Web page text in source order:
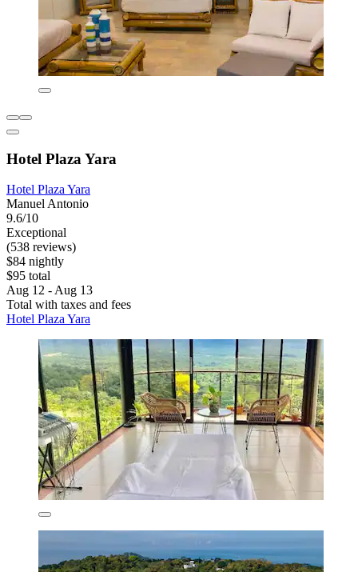
Hotel Plaza Yara
Hotel Plaza Yara
Manuel Antonio
9.6/10
Exceptional
(538 reviews)
$84 nightly
$95 total
Aug 12 - Aug 13
Total with taxes and fees
Hotel Plaza Yara